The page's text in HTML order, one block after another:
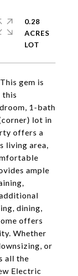
gem is
this
1-bath
lot in
offers a
living area,
ample
dining,
offers
Whether
or
all the
Electric
0.28
ACRES